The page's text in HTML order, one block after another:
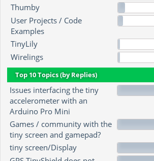
Thumby
User Projects / Code
Examples
TinyLily
Wirelings
Top 10 Topics (by Replies)
Issues interfacing the tiny
accelerometer with an
Arduino Pro Mini
Games / community with the
tiny screen and gamepad?
tiny screen/Display